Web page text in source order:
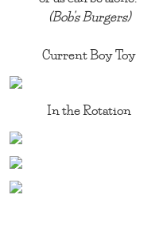
(Bob's Burgers)
Current Boy Toy
In the Rotation